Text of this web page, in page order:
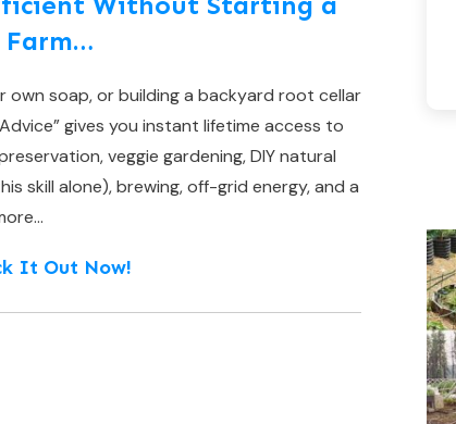
Farm…
soap, or building a backyard root cellar
gives you instant lifetime access to
veggie gardening, DIY natural
skill alone), brewing, off-grid energy, and a
It Out Now!